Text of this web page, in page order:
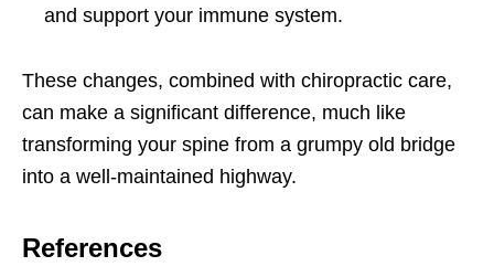
and support your immune system.
These changes, combined with chiropractic care,
can make a significant difference, much like
transforming your spine from a grumpy old bridge
into a well-maintained highway.
References